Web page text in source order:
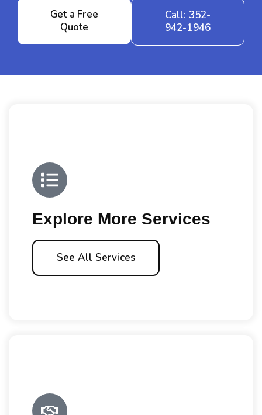
Get a Free
Quote
Call: 352-
942-1946
Explore More Services
See All Services